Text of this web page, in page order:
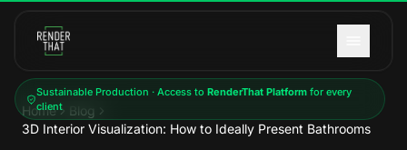
Sustainable Production · Access to RenderThat Platformfor every
client
Home
Blog
3D Interior Visualization: How to Ideally Present Bathrooms